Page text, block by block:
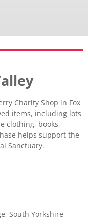
Charity Shop in Fox
items, including lots
clothing, books,
helps support the
Sanctuary.
South Yorkshire